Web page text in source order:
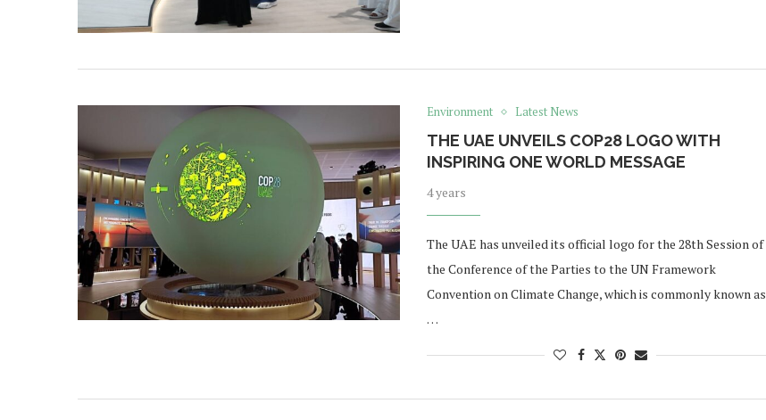
Environment Latest News
THE UAE UNVEILS COP28 LOGO WITH
INSPIRING ONE WORLD MESSAGE
4 years
The UAE has unveiled its official logo for the 28th Session of
the Conference of the Parties to the UN Framework
Convention on Climate Change, which is commonly known as
…